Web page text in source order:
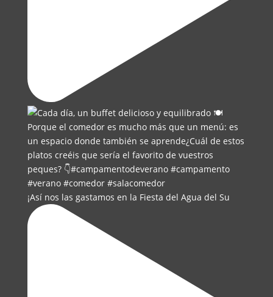
¡Así nos las gastamos en la Fiesta del Agua del Su